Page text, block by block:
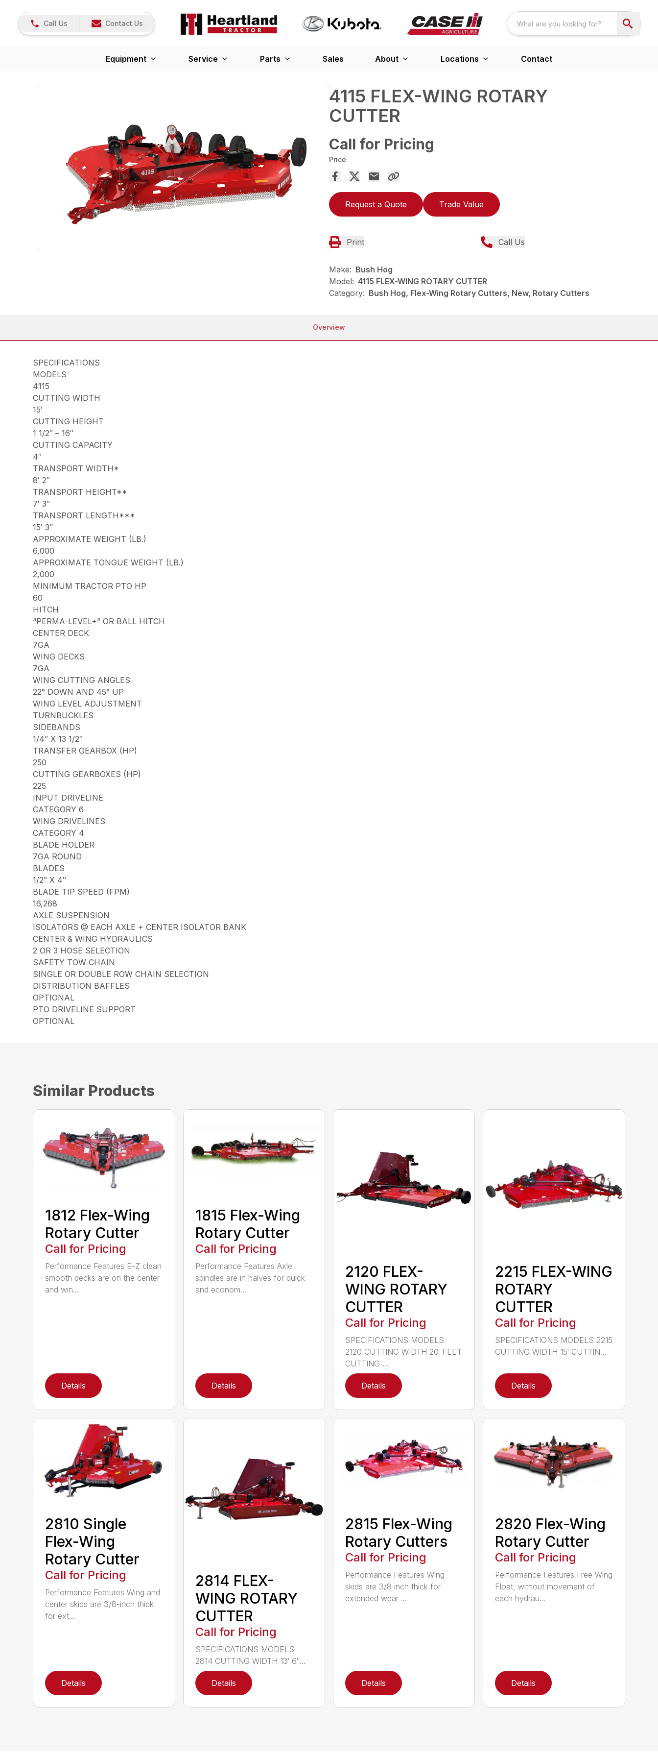
Call Us Contact Us
Equipment Service Parts Sales About Locations Contact
4115 FLEX-WING ROTARY
CUTTER
Call for Pricing
Price
Request a Quote Trade Value
Print Call Us
Make: Bush Hog
Model: 4115 FLEX-WING ROTARY CUTTER
Category: Bush Hog, Flex-Wing Rotary Cutters, New, Rotary Cutters
Overview
SPECIFICATIONS
MODELS
4115
CUTTING WIDTH
15′
CUTTING HEIGHT
1 1/2″ – 16″
CUTTING CAPACITY
4″
TRANSPORT WIDTH*
8′ 2″
TRANSPORT HEIGHT**
7′ 3″
TRANSPORT LENGTH***
15′ 3″
APPROXIMATE WEIGHT (LB.)
6,000
APPROXIMATE TONGUE WEIGHT (LB.)
2,000
MINIMUM TRACTOR PTO HP
60
HITCH
“PERMA-LEVEL+” OR BALL HITCH
CENTER DECK
7GA
WING DECKS
7GA
WING CUTTING ANGLES
22° DOWN AND 45° UP
WING LEVEL ADJUSTMENT
TURNBUCKLES
SIDEBANDS
1/4″ X 13 1/2″
TRANSFER GEARBOX (HP)
250
CUTTING GEARBOXES (HP)
225
INPUT DRIVELINE
CATEGORY 6
WING DRIVELINES
CATEGORY 4
BLADE HOLDER
7GA ROUND
BLADES
1/2″ X 4″
BLADE TIP SPEED (FPM)
16,268
AXLE SUSPENSION
ISOLATORS @ EACH AXLE + CENTER ISOLATOR BANK
CENTER & WING HYDRAULICS
2 OR 3 HOSE SELECTION
SAFETY TOW CHAIN
SINGLE OR DOUBLE ROW CHAIN SELECTION
DISTRIBUTION BAFFLES
OPTIONAL
PTO DRIVELINE SUPPORT
OPTIONAL
Similar Products
1812 Flex-Wing
Rotary Cutter
Call for Pricing
Performance Features E-Z clean
smooth decks are on the center
and win...
Details
1815 Flex-Wing
Rotary Cutter
Call for Pricing
Performance Features Axle
spindles are in halves for quick
and econom...
Details
2120 FLEX-
WING ROTARY
CUTTER
Call for Pricing
SPECIFICATIONS MODELS
2120 CUTTING WIDTH 20-FEET
CUTTING ...
Details
2215 FLEX-WING
ROTARY
CUTTER
Call for Pricing
SPECIFICATIONS MODELS 2215
CUTTING WIDTH 15′ CUTTIN...
Details
2810 Single
Flex-Wing
Rotary Cutter
Call for Pricing
Performance Features Wing and
center skids are 3/8-inch thick
for ext...
Details
2814 FLEX-
WING ROTARY
CUTTER
Call for Pricing
SPECIFICATIONS MODELS
2814 CUTTING WIDTH 13′ 6″...
Details
2815 Flex-Wing
Rotary Cutters
Call for Pricing
Performance Features Wing
skids are 3/8 inch thick for
extended wear ...
Details
2820 Flex-Wing
Rotary Cutter
Call for Pricing
Performance Features Free Wing
Float, without movement of
each hydrau...
Details